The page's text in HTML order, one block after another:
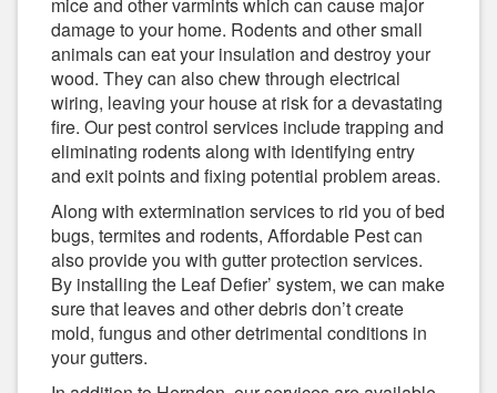
mice and other varmints which can cause major
damage to your home. Rodents and other small
animals can eat your insulation and destroy your
wood. They can also chew through electrical
wiring, leaving your house at risk for a devastating
fire. Our pest control services include trapping and
eliminating rodents along with identifying entry
and exit points and fixing potential problem areas.
Along with extermination services to rid you of bed
bugs, termites and rodents, Affordable Pest can
also provide you with gutter protection services.
By installing the Leaf Defier’ system, we can make
sure that leaves and other debris don’t create
mold, fungus and other detrimental conditions in
your gutters.